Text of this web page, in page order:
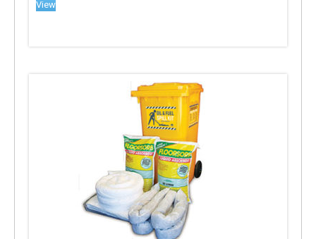
View